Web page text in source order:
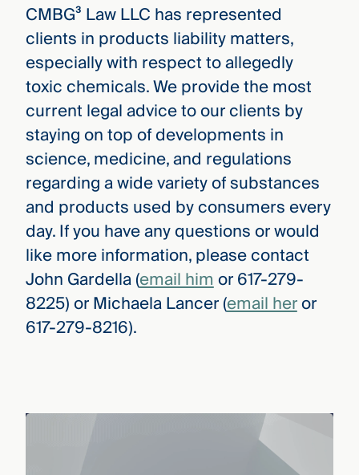
CMBG³ Law LLC has represented
clients in products liability matters,
especially with respect to allegedly
toxic chemicals. We provide the most
current legal advice to our clients by
staying on top of developments in
science, medicine, and regulations
regarding a wide variety of substances
and products used by consumers every
day. If you have any questions or would
like more information, please contact
John Gardella (email himor 617-279-
8225) or Michaela Lancer (email heror
617-279-8216).